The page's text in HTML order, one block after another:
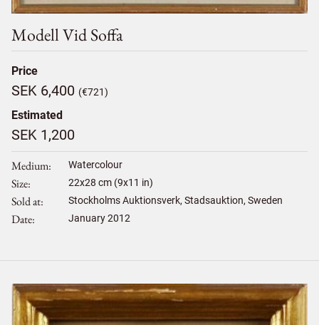
Modell Vid Soffa
Price
SEK 6,400 (€721)
Estimated
SEK 1,200
Medium Watercolour
Size 22x28 cm (9x11 in)
Sold at Stockholms Auktionsverk, Stadsauktion, Sweden
Date January 2012